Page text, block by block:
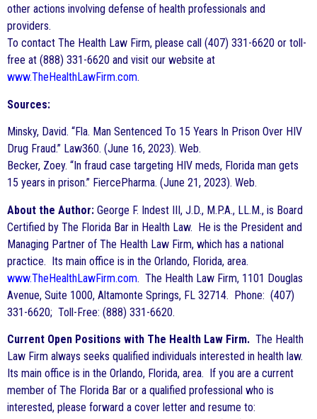
other actions involving defense of health professionals and
providers.
To contact The Health Law Firm, please call (407) 331-6620 or toll-
free at (888) 331-6620 and visit our website at
www.TheHealthLawFirm.com.
Sources:
Minsky, David. “Fla. Man Sentenced To 15 Years In Prison Over HIV
Drug Fraud.” Law360. (June 16, 2023). Web.
Becker, Zoey. “In fraud case targeting HIV meds, Florida man gets
15 years in prison.” FiercePharma. (June 21, 2023). Web.
About the Author: George F. Indest III, J.D., M.P.A., LL.M., is Board
Certified by The Florida Bar in Health Law. He is the President and
Managing Partner of The Health Law Firm, which has a national
practice. Its main office is in the Orlando, Florida, area.
www.TheHealthLawFirm.com. The Health Law Firm, 1101 Douglas
Avenue, Suite 1000, Altamonte Springs, FL 32714. Phone: (407)
331-6620; Toll-Free: (888) 331-6620.
Current Open Positions with The Health Law Firm. The Health
Law Firm always seeks qualified individuals interested in health law.
Its main office is in the Orlando, Florida, area. If you are a current
member of The Florida Bar or a qualified professional who is
interested, please forward a cover letter and resume to: